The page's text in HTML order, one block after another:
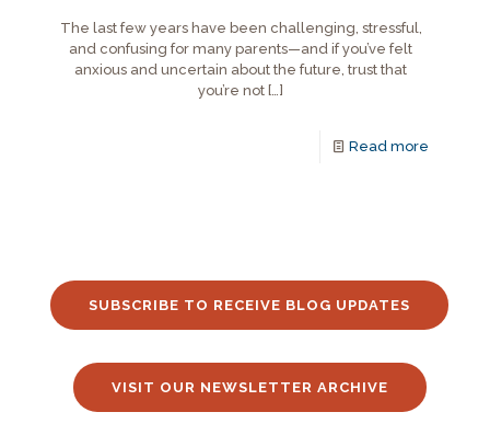
The last few years have been challenging, stressful,
and confusing for many parents—and if you’ve felt
anxious and uncertain about the future, trust that
you’re not […]
Read more
SUBSCRIBE TO RECEIVE BLOG UPDATES
VISIT OUR NEWSLETTER ARCHIVE